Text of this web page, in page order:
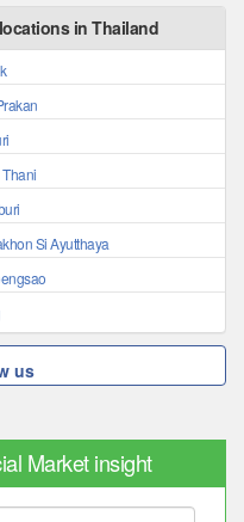
in Thailand
Si Ayutthaya
us
Market insight